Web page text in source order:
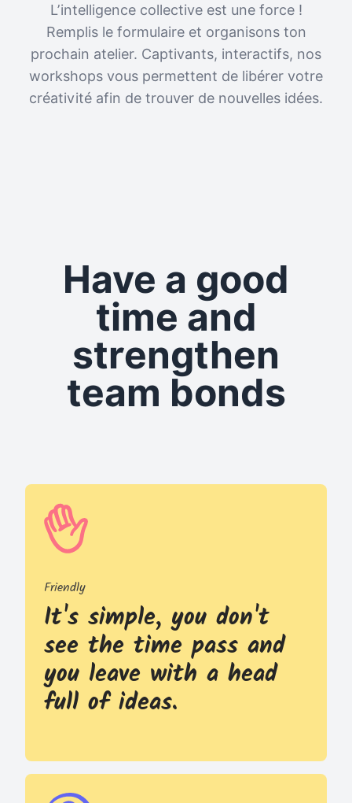
L’intelligence collective est une force !
Remplis le formulaire et organisons ton
prochain atelier. Captivants, interactifs, nos
workshops vous permettent de libérer votre
créativité afin de trouver de nouvelles idées.
Have a good
time and
strengthen
team bonds
Friendly
It's simple, you don't
see the time pass and
you leave with a head
full of ideas.